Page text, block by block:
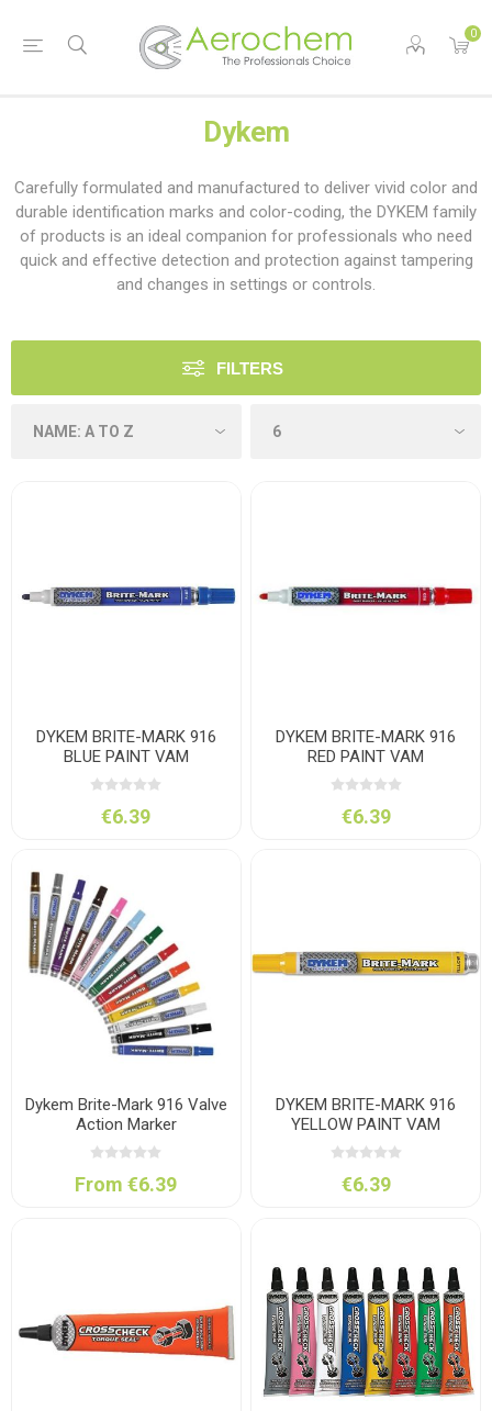
0
Dykem
Carefully formulated and manufactured to deliver vivid color and
durable identification marks and color-coding, the DYKEM family
of products is an ideal companion for professionals who need
quick and effective detection and protection against tampering
and changes in settings or controls.
FILTERS
DYKEM BRITE-MARK 916
BLUE PAINT VAM
€6.39
DYKEM BRITE-MARK 916
RED PAINT VAM
€6.39
Dykem Brite-Mark 916 Valve
Action Marker
From €6.39
DYKEM BRITE-MARK 916
YELLOW PAINT VAM
€6.39